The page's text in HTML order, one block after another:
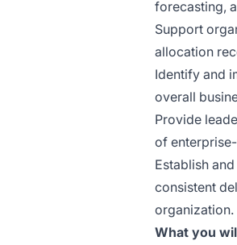
forecasting,
Support
allocation
Identify and
overall
Provide
of
Establish
consistent
organization.
What you